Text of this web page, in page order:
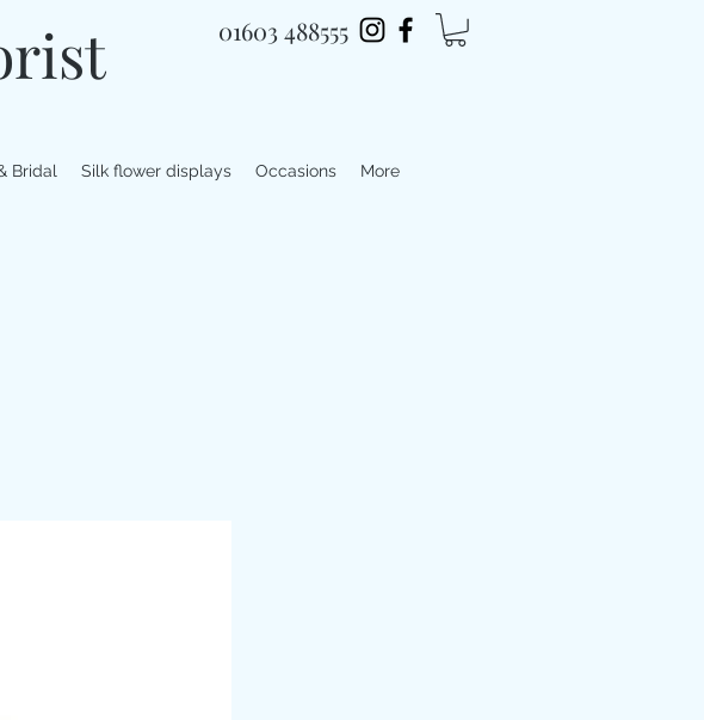
01603 488555
Bridal Silk flower displays Occasions More